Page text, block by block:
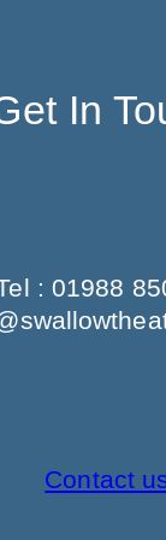
In
: 01988
Contact